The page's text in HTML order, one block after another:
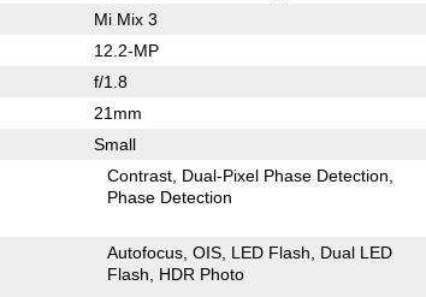
Mi Mix 3
12.2-MP
f/1.8
21mm
Small
Contrast Dual-Pixel Phase Detection
Phase Detection
Autofocus OIS LED Flash
Dual LED
Flash
HDR Photo